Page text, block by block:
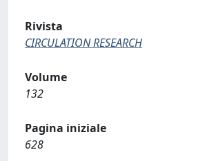
Rivista
CIRCULATION RESEARCH
Volume
132
Pagina iniziale
628